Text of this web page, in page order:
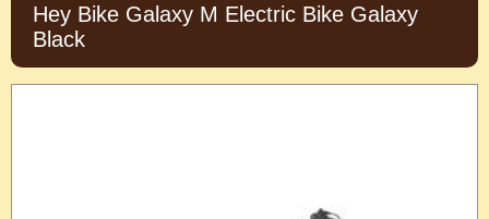
Hey Bike Galaxy M Electric Bike Galaxy
Black